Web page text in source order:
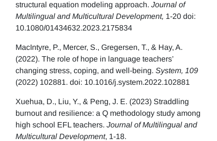
structural equation modeling approach. Journal of
Multilingual and Multicultural Development, 1-20 doi:
10.1080/01434632.2023.2175834
MacIntyre, P., Mercer, S., Gregersen, T., & Hay, A.
(2022). The role of hope in language teachers’
changing stress, coping, and well-being. System, 109
(2022) 102881. doi: 10.1016/j.system.2022.102881
Xuehua, D., Liu, Y., & Peng, J. E. (2023) Straddling
burnout and resilience: a Q methodology study among
high school EFL teachers. Journal of Multilingual and
Multicultural Development, 1-18.